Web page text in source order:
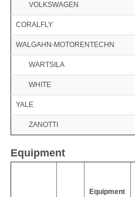
VOLKSWAGEN
CORALFLY
WALGAHN-MOTORENTECHN
WARTSILA
WHITE
YALE
ZANOTTI
Equipment
Equipment